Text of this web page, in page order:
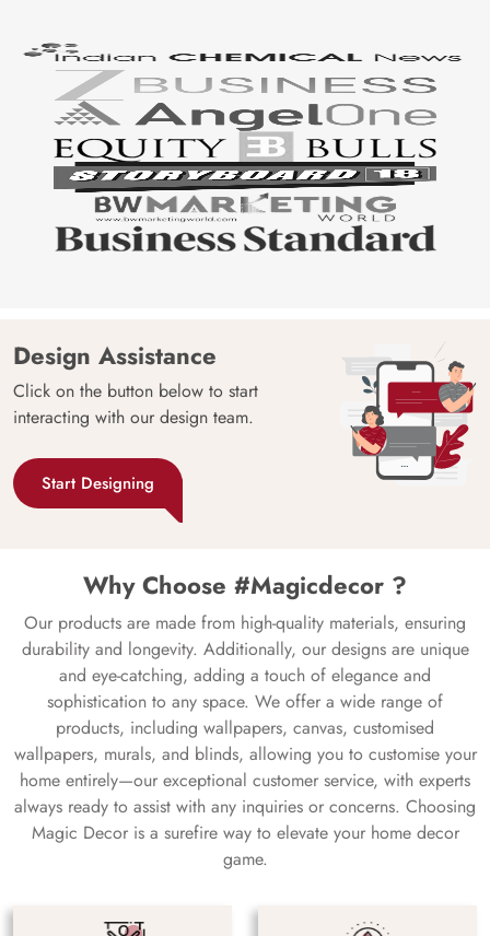
Design Assistance
Click on the button below to start
interacting with our design team.
Start Designing
Why Choose #Magicdecor ?
Our products are made from high-quality materials, ensuring
durability and longevity. Additionally, our designs are unique
and eye-catching, adding a touch of elegance and
sophistication to any space. We offer a wide range of
products, including wallpapers, canvas, customised
wallpapers, murals, and blinds, allowing you to customise your
home entirely—our exceptional customer service, with experts
always ready to assist with any inquiries or concerns. Choosing
Magic Decor is a surefire way to elevate your home decor
game.